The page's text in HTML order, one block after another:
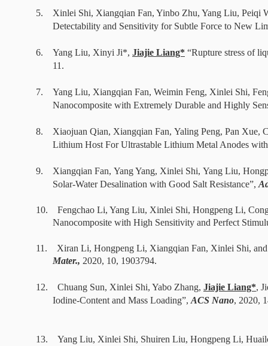
5. Xinlei Shi, Xiangqian Fan, Yinbo Zhu, Yang Liu, Peiqi
Detectability and Sensitivity for Subtle Force to New
6. Yang Liu, Xinyi Ji*, Jiajie Liang* “Rupture stress of
11.
7. Yang Liu, Xiangqian Fan, Weimin Feng, Xinlei Shi,
Nanocomposite with Extremely Durable and Highly
8. Xiaojuan Qian, Xiangqian Fan, Yaling Peng, Pan Xue,
Lithium Host For Ultrastable Lithium Metal Anodes
9. Xiangqian Fan, Yang Yang, Xinlei Shi, Yang Liu,
Solar-Water Desalination with Good Salt Resistance”,
10. Fengchao Li, Yang Liu, Xinlei Shi, Hongpeng Li,
Nanocomposite with High Sensitivity and Perfect
11. Xiran Li, Hongpeng Li, Xiangqian Fan, Xinlei Shi,
Mater., 2020, 10, 1903794.
12. Chuang Sun, Xinlei Shi, Yabo Zhang, Jiajie Liang*,
Iodine-Content and Mass Loading”, ACS Nano, 2020,
13. Yang Liu, Xinlei Shi, Shuiren Liu, Hongpeng Li,